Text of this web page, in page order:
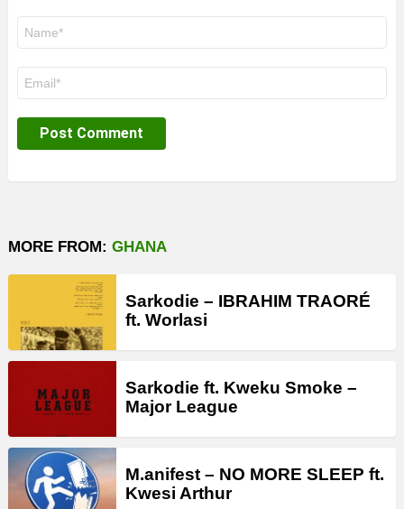
MORE FROM: GHANA
Sarkodie – IBRAHIM TRAORÉ
ft. Worlasi
Sarkodie ft. Kweku Smoke –
Major League
M.anifest – NO MORE SLEEP ft.
Kwesi Arthur